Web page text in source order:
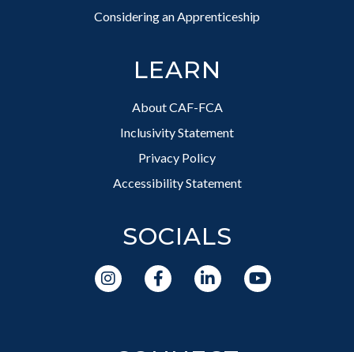
Considering an Apprenticeship
LEARN
About CAF-FCA
Inclusivity Statement
Privacy Policy
Accessibility Statement
SOCIALS